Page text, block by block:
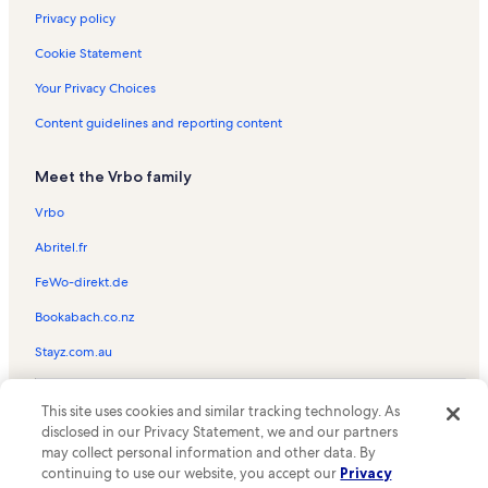
Gateway Visitor Centers Vacation Rentals
Pine Shadows Golf Course Vacation Rentals
Cottonwood-Verde Village Vacation Rentals
Verde Valley Medical Center Vacation Rentals
Red Rock State Park Vacation Rentals
Sunset Trail Vacation Rentals
Oak Creek Vacation Rentals
Rimrock Vacation Rentals
Sedona Summit Resort Vacation Rentals
Tuzigoot National Monument Vacation Rentals
Verde Santa Fe Golf Club Vacation Rentals
Sedona Vacation Rentals
Cliff Castle Casino Vacation Rentals
Cornville Vacation Rentals
Privacy policy
Cookie Statement
Your Privacy Choices
Content guidelines and reporting content
Meet the Vrbo family
Vrbo
Abritel.fr
FeWo-direkt.de
Bookabach.co.nz
Stayz.com.au
the Vrbo logo are trademarks or registered trademarks of
HomeAway.com, Inc.
This site uses cookies and similar tracking technology. As
disclosed in our Privacy Statement, we and our partners
may collect personal information and other data. By
continuing to use our website, you accept our Privacy